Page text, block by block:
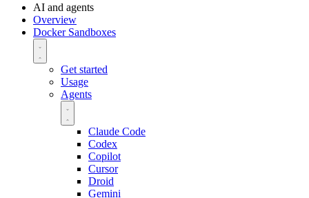
AI and agents
Overview
Docker Sandboxes
Get started
Usage
Agents
Claude Code
Codex
Copilot
Cursor
Droid
Gemini